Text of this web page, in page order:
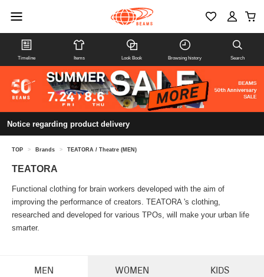
Timeline Items Look Book Browsing history Search
Notice regarding product delivery
TOP > Brands > TEATORA / Theatre (MEN)
TEATORA
Functional clothing for brain workers developed with the aim of
improving the performance of creators. TEATORA 's clothing,
researched and developed for various TPOs, will make your urban life
smarter.
MEN WOMEN KIDS